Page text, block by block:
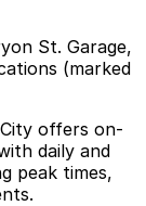
St. Garage,
(marked
offers on-
daily and
peak times,